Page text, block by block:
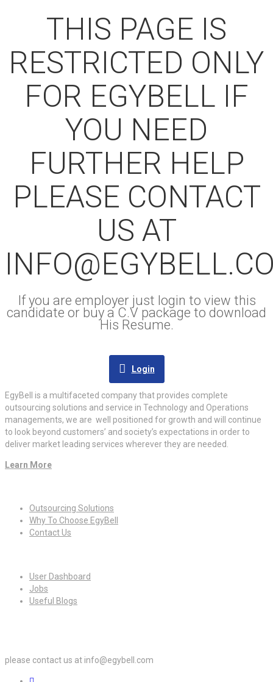
THIS PAGE IS
RESTRICTED ONLY
FOR EGYBELL IF
YOU NEED
FURTHER HELP
PLEASE CONTACT
US AT
If you are employer just login to view this
candidate or buy a C.V package to download
His Resume.
Login
EgyBell is a multifaceted company that provides complete
outsourcing solutions and service in Technology and Operations
managements, we are well positioned for growth and will continue
to look beyond customers’ and society’s expectations in order to
deliver market leading services wherever they are needed.
Learn More
Outsourcing Solutions
Why To Choose EgyBell
Contact Us
User Dashboard
Jobs
Useful Blogs
please contact us at info@egybell.com